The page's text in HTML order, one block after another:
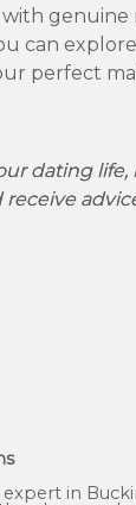
genuine
can
perfect
dating
receive
expert in